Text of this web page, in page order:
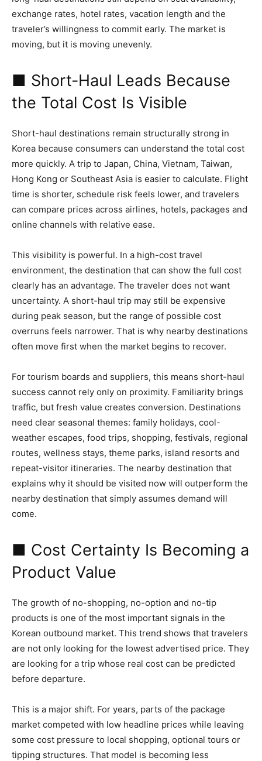
exchange rates, hotel rates, vacation length and the
traveler’s willingness to commit early. The market is
moving, but it is moving unevenly.
■ Short-Haul Leads Because
the Total Cost Is Visible
Short-haul destinations remain structurally strong in
Korea because consumers can understand the total cost
more quickly. A trip to Japan, China, Vietnam, Taiwan,
Hong Kong or Southeast Asia is easier to calculate. Flight
time is shorter, schedule risk feels lower, and travelers
can compare prices across airlines, hotels, packages and
online channels with relative ease.
This visibility is powerful. In a high-cost travel
environment, the destination that can show the full cost
clearly has an advantage. The traveler does not want
uncertainty. A short-haul trip may still be expensive
during peak season, but the range of possible cost
overruns feels narrower. That is why nearby destinations
often move first when the market begins to recover.
For tourism boards and suppliers, this means short-haul
success cannot rely only on proximity. Familiarity brings
traffic, but fresh value creates conversion. Destinations
need clear seasonal themes: family holidays, cool-
weather escapes, food trips, shopping, festivals, regional
routes, wellness stays, theme parks, island resorts and
repeat-visitor itineraries. The nearby destination that
explains why it should be visited now will outperform the
nearby destination that simply assumes demand will
come.
■ Cost Certainty Is Becoming a
Product Value
The growth of no-shopping, no-option and no-tip
products is one of the most important signals in the
Korean outbound market. This trend shows that travelers
are not only looking for the lowest advertised price. They
are looking for a trip whose real cost can be predicted
before departure.
This is a major shift. For years, parts of the package
market competed with low headline prices while leaving
some cost pressure to local shopping, optional tours or
tipping structures. That model is becoming less